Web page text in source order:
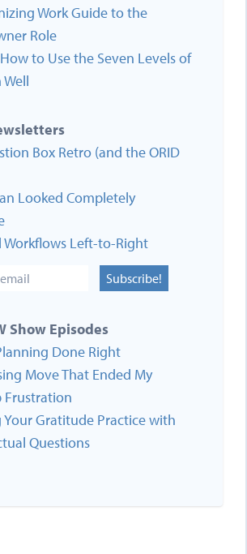
Work Guide to the
Role
to Use the Seven Levels of
Box Retro (and the ORID
Looked Completely
Workflows Left-to-Right
Subscribe!
Show Episodes
Done Right
Move That Ended My
Frustration
Your Gratitude Practice with
Questions